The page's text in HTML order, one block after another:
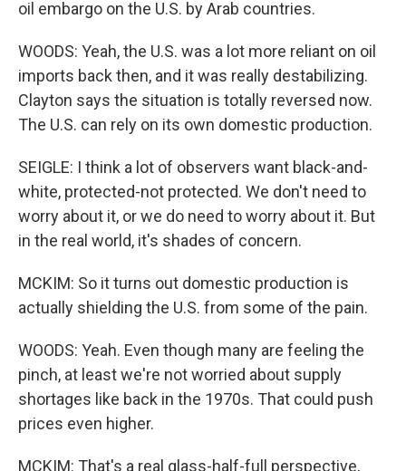
oil embargo on the U.S. by Arab countries.
WOODS: Yeah, the U.S. was a lot more reliant on oil
imports back then, and it was really destabilizing.
Clayton says the situation is totally reversed now.
The U.S. can rely on its own domestic production.
SEIGLE: I think a lot of observers want black-and-
white, protected-not protected. We don't need to
worry about it, or we do need to worry about it. But
in the real world, it's shades of concern.
MCKIM: So it turns out domestic production is
actually shielding the U.S. from some of the pain.
WOODS: Yeah. Even though many are feeling the
pinch, at least we're not worried about supply
shortages like back in the 1970s. That could push
prices even higher.
MCKIM: That's a real glass-half-full perspective,